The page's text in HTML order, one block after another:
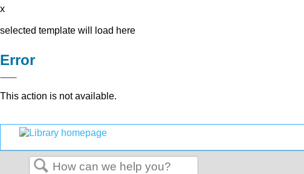
x
selected template will load here
Error
This action is not available.